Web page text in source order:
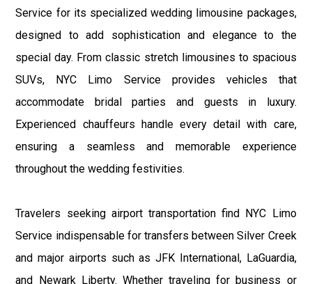
Service for its specialized wedding limousine packages,
designed to add sophistication and elegance to the
special day. From classic stretch limousines to spacious
SUVs, NYC Limo Service provides vehicles that
accommodate bridal parties and guests in luxury.
Experienced chauffeurs handle every detail with care,
ensuring a seamless and memorable experience
throughout the wedding festivities.
Travelers seeking airport transportation find NYC Limo
Service indispensable for transfers between Silver Creek
and major airports such as JFK International, LaGuardia,
and Newark Liberty. Whether traveling for business or